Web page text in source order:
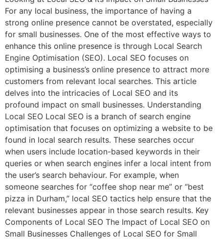
For any local business, the importance of having a
strong online presence cannot be overstated, especially
for small businesses. One of the most effective ways to
enhance this online presence is through Local Search
Engine Optimisation (SEO). Local SEO focuses on
optimising a business’s online presence to attract more
customers from relevant local searches. This article
delves into the intricacies of Local SEO and its
profound impact on small businesses. Understanding
Local SEO Local SEO is a branch of search engine
optimisation that focuses on optimizing a website to be
found in local search results. These searches occur
when users include location-based keywords in their
queries or when search engines infer a local intent from
the user’s search behaviour. For example, when
someone searches for “coffee shop near me” or “best
pizza in Durham,” local SEO tactics help ensure that the
relevant businesses appear in those search results. Key
Components of Local SEO The Impact of Local SEO on
Small Businesses Challenges of Local SEO for Small